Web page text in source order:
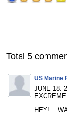
Total 5
US Marine
JUNE 18,
HEY!…